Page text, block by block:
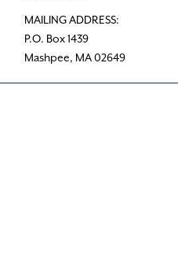
MAILING ADDRESS:
P.O. Box 1439
Mashpee, MA 02649